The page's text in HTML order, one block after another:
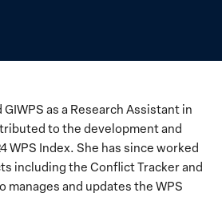
as a Research Assistant in
to the development and
WPS Index. She has since worked
including the Conflict Tracker and
manages and updates the WPS